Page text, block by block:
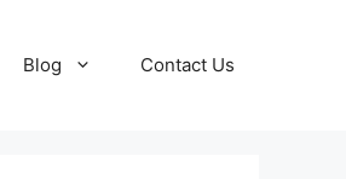
Blog Contact Us